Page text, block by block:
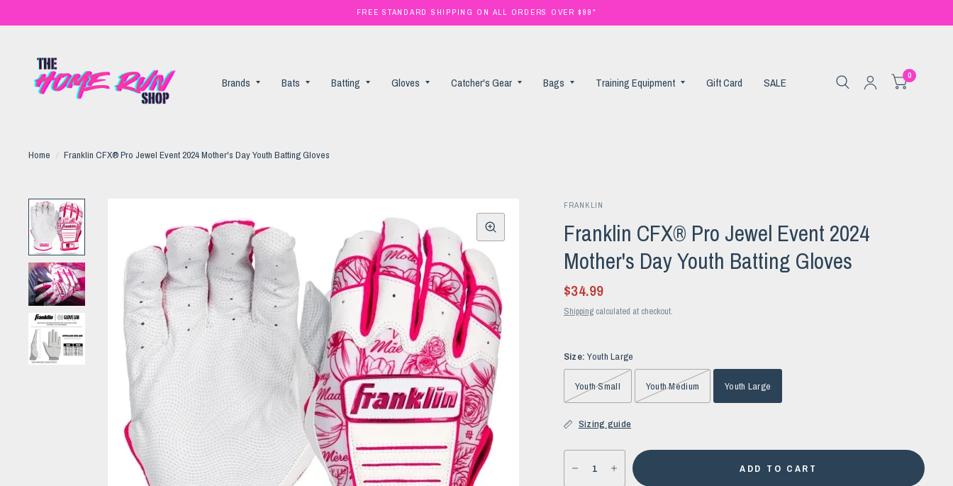
FREE STANDARD SHIPPING ON ALL ORDERS OVER $99*
Brands Bats Batting Gloves Catcher's Gear Bags Training Equipment Gift Card SALE 0
Home / Franklin CFX® Pro Jewel Event 2024 Mother's Day Youth Batting Gloves
FRANKLIN
Franklin CFX® Pro Jewel Event 2024
Mother's Day Youth Batting Gloves
$34.99
Shippingcalculated at checkout.
Size:Youth Large
Youth Small Youth Medium Youth Large
Sizing guide
ADD TO CART